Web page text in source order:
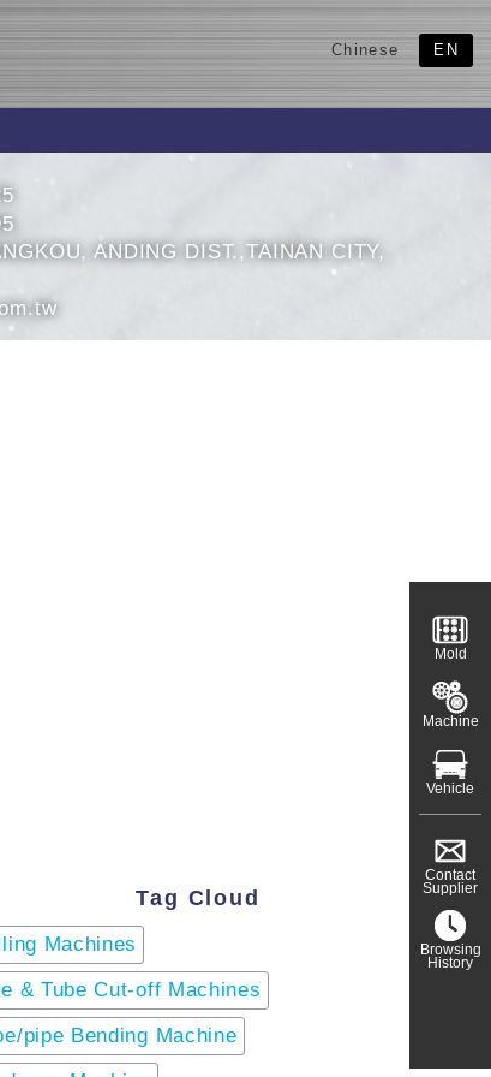
Chinese EN
ANDING DIST.,TAINAN CITY,
Tag Cloud
Machines
& Tube Cut-off Machines
pipe Bending Machine
Mold
Machine
Vehicle
Contact
Supplier
Browsing
History